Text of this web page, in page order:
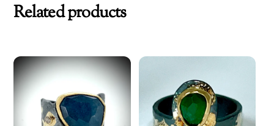
Related products